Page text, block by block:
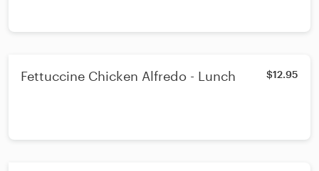
Fettuccine Chicken Alfredo - Lunch $12.95